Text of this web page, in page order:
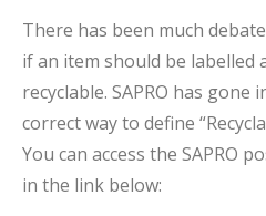
There has been much
if an item should be labelled
recyclable. SAPRO has
correct way to define
You can access the SAPRO
in the link below: